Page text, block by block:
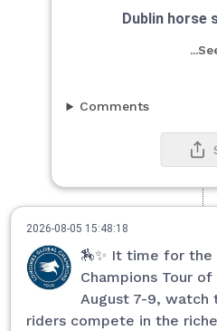
Dublin horse
Comments
2026-08-05 15:48:18
🏇✨ It time for the
Champions Tour
August 7-9, watch
riders compete in the